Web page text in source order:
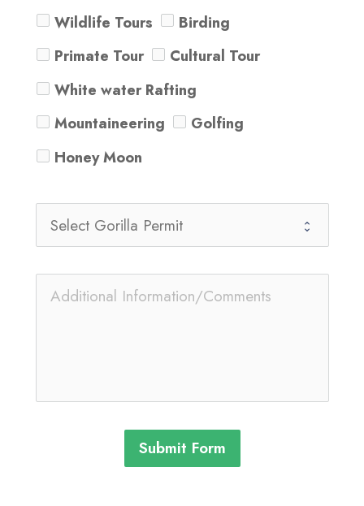
Wildlife Tours
Birding
Primate Tour
Cultural Tour
White water Rafting
Mountaineering
Golfing
Honey Moon
Submit Form